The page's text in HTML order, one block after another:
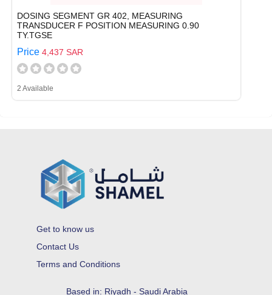
DOSING SEGMENT GR 402, MEASURING
TRANSDUCER F POSITION MEASURING 0.90
TY.TGSE
Price 4,437 SAR
2 Available
Get to know us
Contact Us
Terms and Conditions
Based in: Riyadh - Saudi Arabia